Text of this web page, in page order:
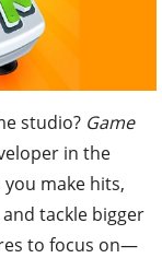
studio? Game
in the
you make hits,
tackle bigger
to focus on—